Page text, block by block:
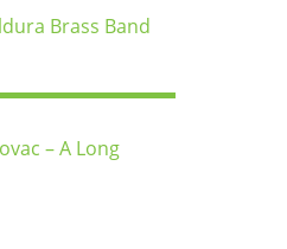
Brass Band
– A Long